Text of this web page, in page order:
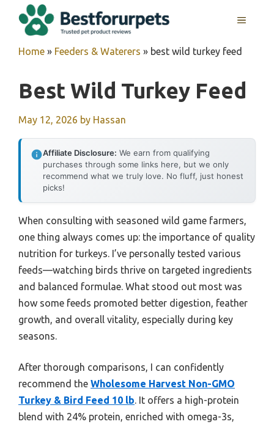
MENU
Home » Feeders & Waterers » best wild turkey feed
Best Wild Turkey Feed
May 12, 2026 by Hassan
Affiliate Disclosure: We earn from qualifying
purchases through some links here, but we only
recommend what we truly love. No fluff, just honest
picks!
When consulting with seasoned wild game farmers,
one thing always comes up: the importance of quality
nutrition for turkeys. I’ve personally tested various
feeds—watching birds thrive on targeted ingredients
and balanced formulae. What stood out most was
how some feeds promoted better digestion, feather
growth, and overall vitality, especially during key
seasons.
After thorough comparisons, I can confidently
recommend the Wholesome Harvest Non-GMO
Turkey & Bird Feed 10 lb. It offers a high-protein
blend with 24% protein, enriched with omega-3s,